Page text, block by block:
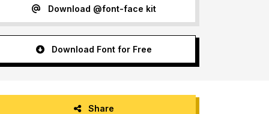
Download @font-face kit
Download Font for Free
Share